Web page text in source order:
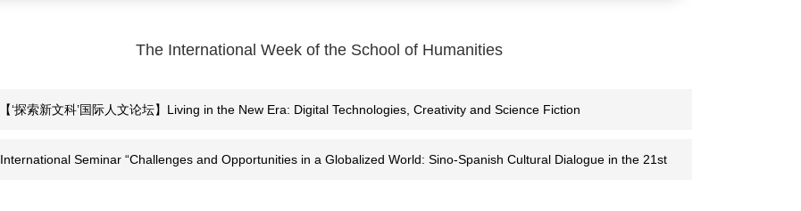
The International Week of the School of Humanities
【‘探索新文科’国际人文论坛】Living in the New Era: Digital Technologies, Creativity and Science Fiction
International Seminar “Challenges and Opportunities in a Globalized World: Sino-Spanish Cultural Dialogue in the 21st